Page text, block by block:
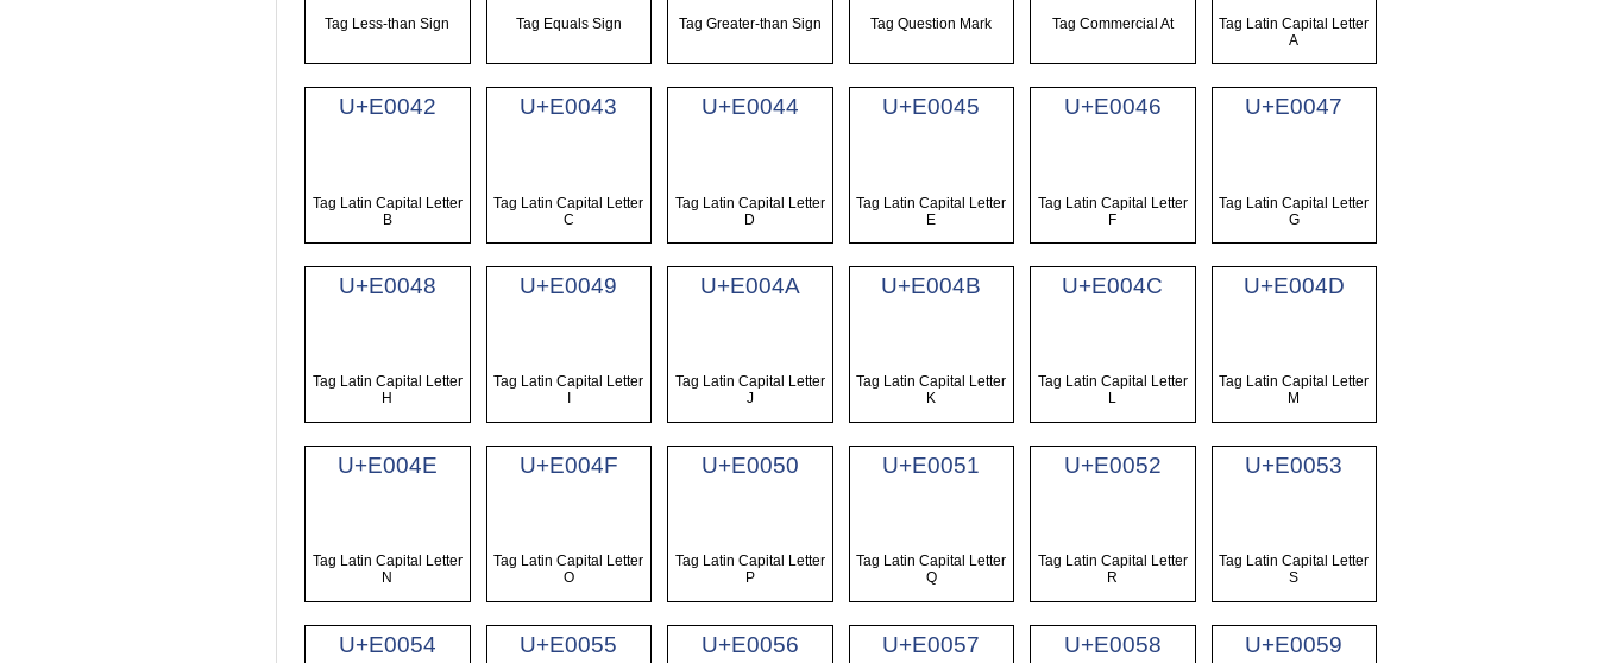
Tag Less-than Sign Tag Equals Sign Tag Greater-than Sign Tag Question Mark Tag Commercial At
Tag Latin Capital Letter
A
U+E0042
Tag Latin Capital Letter
B
U+E0043
Tag Latin Capital Letter
C
U+E0044
Tag Latin Capital Letter
D
U+E0045
Tag Latin Capital Letter
E
U+E0046
Tag Latin Capital Letter
F
U+E0047
Tag Latin Capital Letter
G
U+E0048
Tag Latin Capital Letter
H
U+E0049
Tag Latin Capital Letter
U+E004A
Tag Latin Capital Letter
J
U+E004B
Tag Latin Capital Letter
K
U+E004C
Tag Latin Capital Letter
L
U+E004D
Tag Latin Capital Letter
M
U+E004E
Tag Latin Capital Letter
N
U+E004F
Tag Latin Capital Letter
O
U+E0050
Tag Latin Capital Letter
P
U+E0051
Tag Latin Capital Letter
Q
U+E0052
Tag Latin Capital Letter
R
U+E0053
Tag Latin Capital Letter
S
U+E0054 U+E0055 U+E0056 U+E0057 U+E0058 U+E0059